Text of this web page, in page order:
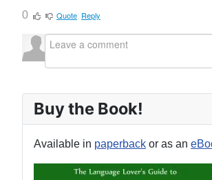
0
Quote Reply
Buy the Book!
Available in paperback or as an